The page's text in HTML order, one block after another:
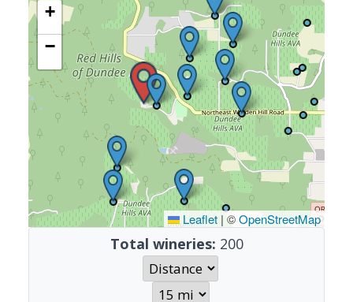
+
−
Leaflet | ©OpenStreetMap
Total wineries: 200